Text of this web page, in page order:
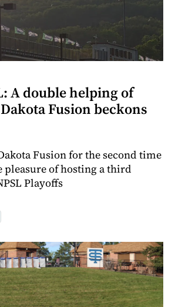
A double helping of
Fusion beckons
Fusion for the second time
pleasure of hosting a third
Playoffs